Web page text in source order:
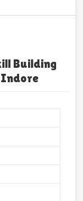
Building
Indore